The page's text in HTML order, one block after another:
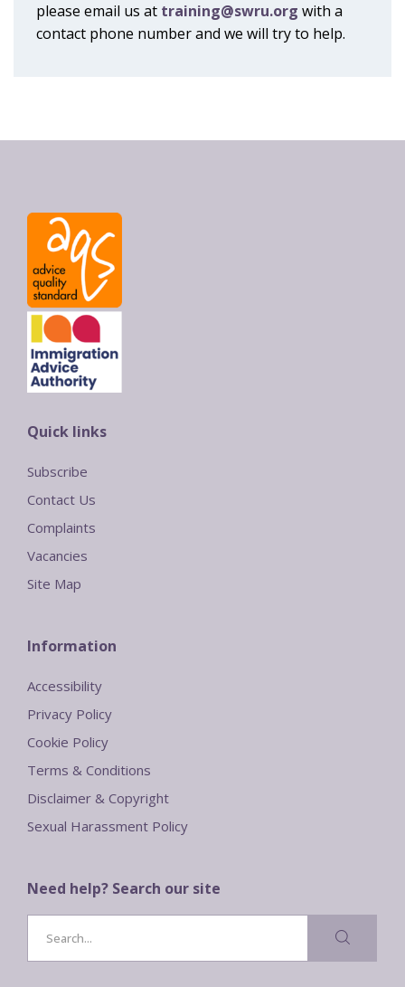
please email us at training@swru.org with a
contact phone number and we will try to help.
Quick links
Subscribe
Contact Us
Complaints
Vacancies
Site Map
Information
Accessibility
Privacy Policy
Cookie Policy
Terms & Conditions
Disclaimer & Copyright
Sexual Harassment Policy
Need help? Search our site